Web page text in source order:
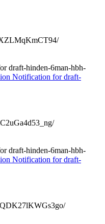
draft-hinden-6man-hbh-
Notification for draft-
draft-hinden-6man-hbh-
Notification for draft-